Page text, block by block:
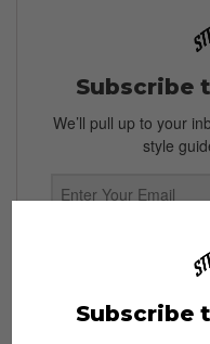
Subscribe
We’ll pull up to your
style
By subscribing, you
Subscribe